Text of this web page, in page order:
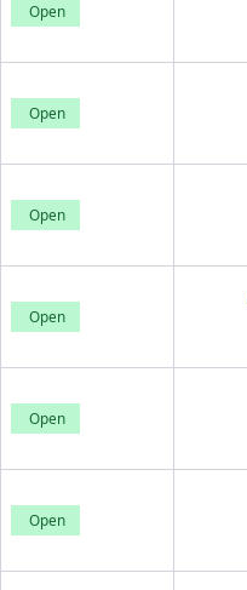
Open
Open
Open
Open
Open
Open